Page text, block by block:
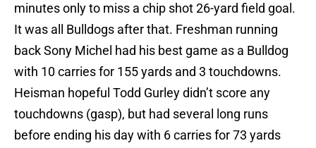
minutes only to miss a chip shot 26-yard field goal.
It was all Bulldogs after that. Freshman running
back Sony Michel had his best game as a Bulldog
with 10 carries for 155 yards and 3 touchdowns.
Heisman hopeful Todd Gurley didn’t score any
touchdowns (gasp), but had several long runs
before ending his day with 6 carries for 73 yards